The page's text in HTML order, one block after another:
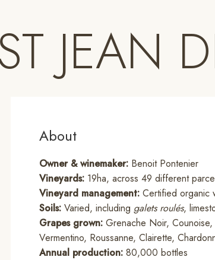
JEAN
About
Owner & winemaker:Benoit Pontenier
Vineyards:19ha, across 49 different
Vineyard management:Certified organic
Soils:Varied, including galets roulés,
Grapes grown:Grenache Noir, Counoise,
Vermentino, Roussanne, Clairette,
Annual production:80,000 bottles